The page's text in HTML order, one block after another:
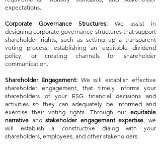
expectations.
Corporate Governance Structures: We assist in
designing corporate governance structures that support
shareholder rights, such as setting up a transparent
voting process, establishing an equitable dividend
policy, or creating channels for shareholder
communication.
Shareholder Engagement: We will establish effective
shareholder engagement, that timely informs your
shareholders of your ESG financial decisions and
activities so they can adequately be informed and
exercise their voting rights. Through our equitable
narrative andstakeholder engagement expertise, we
will establish a constructive dialog with your
shareholders, employees, and other stakeholders.